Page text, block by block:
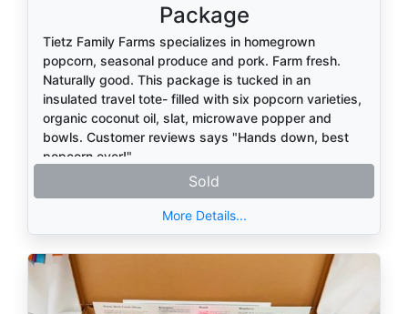
Package
Tietz Family Farms specializes in homegrown
popcorn, seasonal produce and pork. Farm fresh.
Naturally good. This package is tucked in an
insulated travel tote- filled with six popcorn varieties,
organic coconut oil, slat, microwave popper and
bowls. Customer reviews says "Hands down, best
popcorn ever!"
Sold
More Details...